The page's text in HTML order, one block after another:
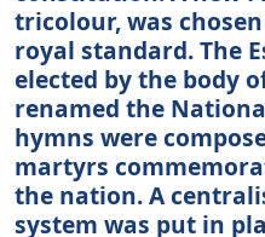
tricolour, was
royal standard. The
elected by the body
renamed the
hymns were
martyrs
the nation. A
system was put in